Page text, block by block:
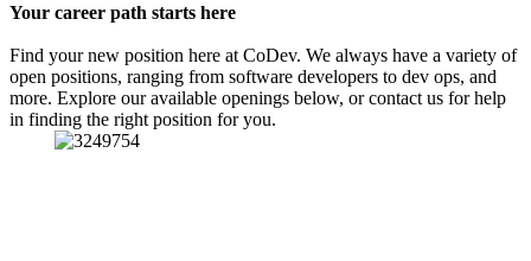
Your career path starts here
Find your new position here at CoDev. We always have a variety of
open positions, ranging from software developers to dev ops, and
more. Explore our available openings below, or contact us for help
in finding the right position for you.